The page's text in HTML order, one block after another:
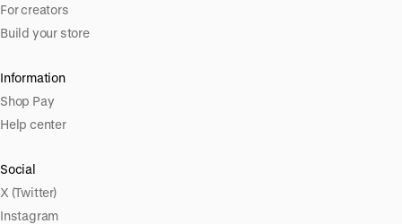
For creators
Build your store
Information
Shop Pay
Help center
Social
X (Twitter)
Instagram